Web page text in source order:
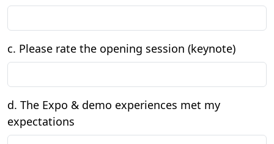
c. Please rate the opening session (keynote)
d. The Expo & demo experiences met my
expectations